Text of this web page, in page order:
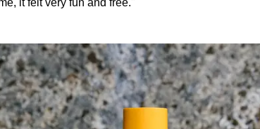
it felt very fun and free."